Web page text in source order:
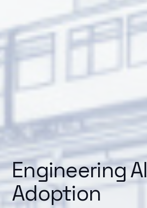
Engineering AI
Adoption